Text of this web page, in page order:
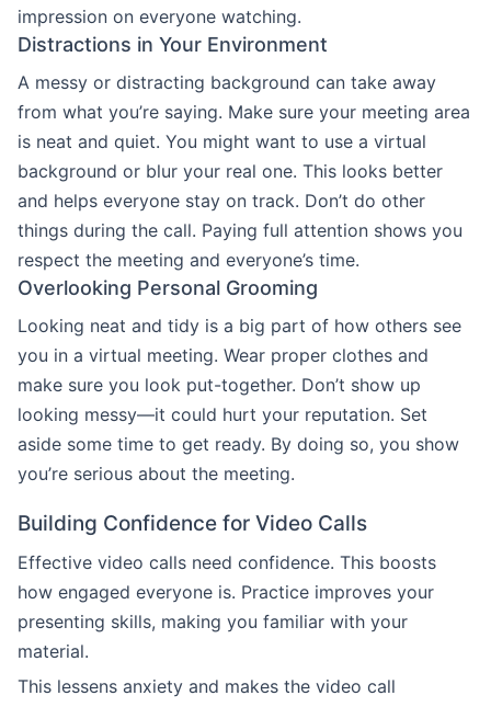
impression on everyone watching.
Distractions in Your Environment
A messy or distracting background can take away
from what you’re saying. Make sure your meeting area
is neat and quiet. You might want to use a virtual
background or blur your real one. This looks better
and helps everyone stay on track. Don’t do other
things during the call. Paying full attention shows you
respect the meeting and everyone’s time.
Overlooking Personal Grooming
Looking neat and tidy is a big part of how others see
you in a virtual meeting. Wear proper clothes and
make sure you look put-together. Don’t show up
looking messy—it could hurt your reputation. Set
aside some time to get ready. By doing so, you show
you’re serious about the meeting.
Building Confidence for Video Calls
Effective video calls need confidence. This boosts
how engaged everyone is. Practice improves your
presenting skills, making you familiar with your
material.
This lessens anxiety and makes the video call